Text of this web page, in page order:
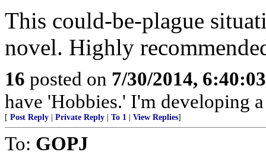
This could-be-plague
novel. Highly
16 posted on 7/30/2014,
have 'Hobbies.' I'm developing
[ Post Reply Private Reply To 1 View Replies]
To: GOPJ